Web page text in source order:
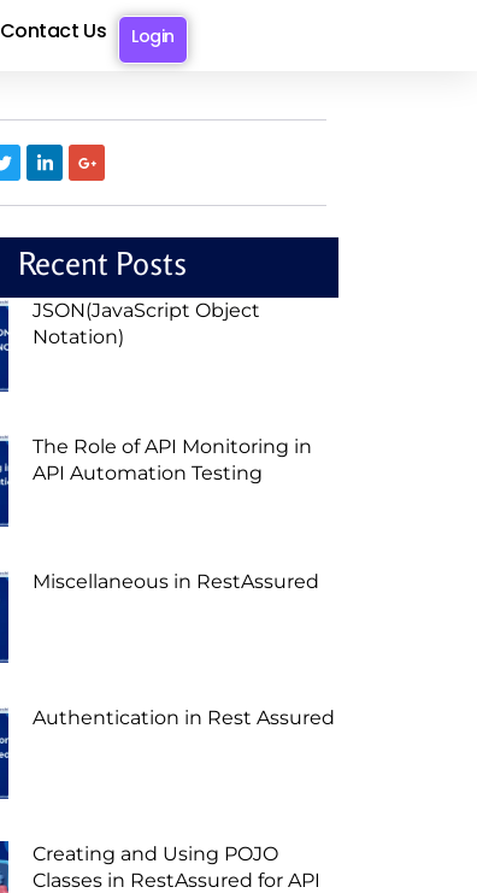
Contact Us Login
Recent Posts
JSON(JavaScript Object
Notation)
The Role of API Monitoring in
API Automation Testing
Miscellaneous in RestAssured
Authentication in Rest Assured
Creating and Using POJO
Classes in RestAssured for API